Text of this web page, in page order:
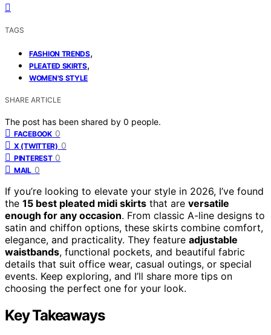
TAGS
FASHION TRENDS,
PLEATED SKIRTS,
WOMEN'S STYLE
SHARE ARTICLE
The post has been shared by 0 people.
FACEBOOK 0
X (TWITTER) 0
PINTEREST 0
MAIL 0
If you’re looking to elevate your style in 2026, I’ve found
the 15 best pleated midi skirts that are versatile
enough for any occasion. From classic A-line designs to
satin and chiffon options, these skirts combine comfort,
elegance, and practicality. They feature adjustable
waistbands, functional pockets, and beautiful fabric
details that suit office wear, casual outings, or special
events. Keep exploring, and I’ll share more tips on
choosing the perfect one for your look.
Key Takeaways